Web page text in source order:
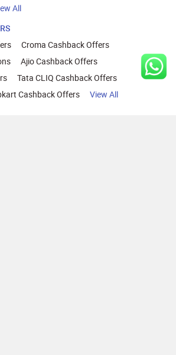
All
Croma Cashback Offers
Ajio Cashback Offers
Tata CLIQ Cashback Offers
Cashback Offers View All